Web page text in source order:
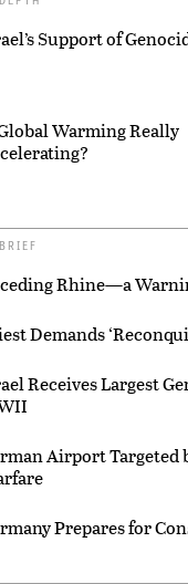
Support of
Warming Really
Rhine—a
Demands
Receives Largest
Airport Targeted
Prepares for